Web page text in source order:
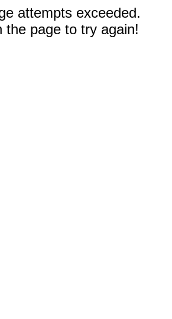
attempts exceeded.
the page to try again!